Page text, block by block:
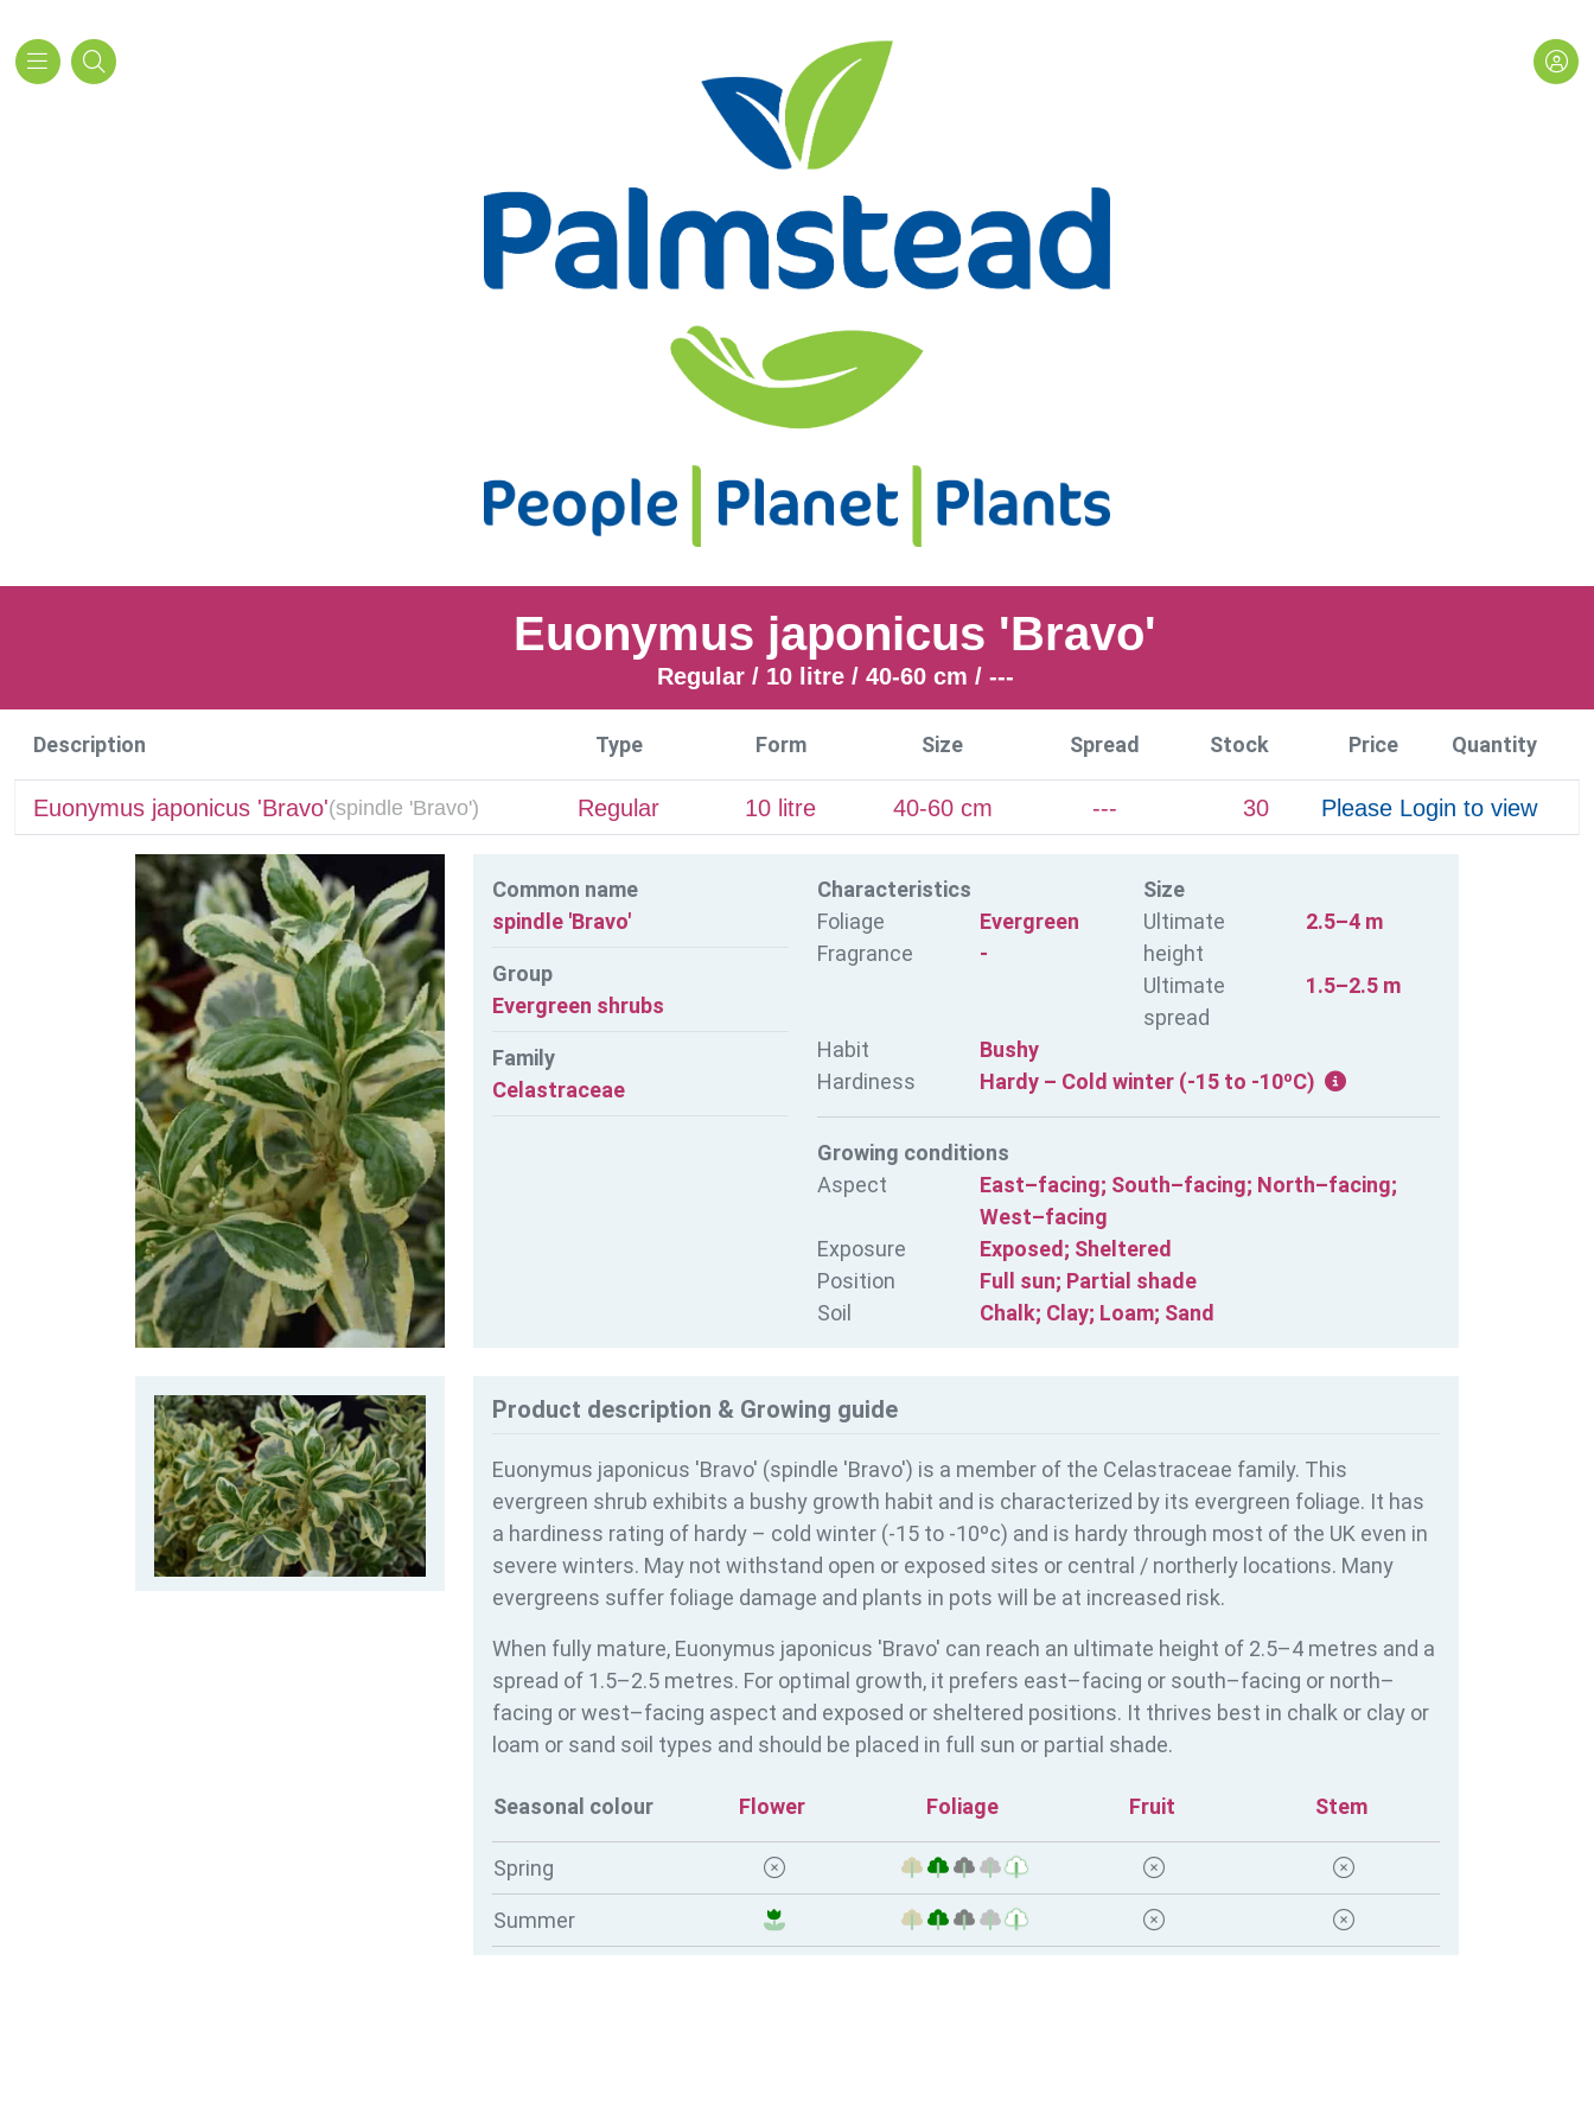
Euonymus japonicus 'Bravo'
Regular / 10 litre / 40-60 cm / ---
Description Type Form Size Spread Stock Price Quantity
Euonymus japonicus 'Bravo'(spindle 'Bravo') Regular 10 litre 40-60 cm --- 30 Please Login to view
Common name
spindle 'Bravo'
Group
Evergreen shrubs
Family
Celastraceae
Characteristics
Foliage
Evergreen
Fragrance
-
Size
Ultimate
height
2.5–4 m
Ultimate
spread
1.5–2.5 m
Habit
Bushy
Hardiness
Hardy – Cold winter (-15 to -10ºC)
Growing conditions
Aspect
East–facing; South–facing; North–facing;
West–facing
Exposure
Exposed; Sheltered
Position
Full sun; Partial shade
Soil
Chalk; Clay; Loam; Sand
Product description & Growing guide
Euonymus japonicus 'Bravo' (spindle 'Bravo') is a member of the Celastraceae family. This
evergreen shrub exhibits a bushy growth habit and is characterized by its evergreen foliage. It has
a hardiness rating of hardy – cold winter (-15 to -10ºc) and is hardy through most of the UK even in
severe winters. May not withstand open or exposed sites or central / northerly locations. Many
evergreens suffer foliage damage and plants in pots will be at increased risk.
When fully mature, Euonymus japonicus 'Bravo' can reach an ultimate height of 2.5–4 metres and a
spread of 1.5–2.5 metres. For optimal growth, it prefers east–facing or south–facing or north–
facing or west–facing aspect and exposed or sheltered positions. It thrives best in chalk or clay or
loam or sand soil types and should be placed in full sun or partial shade.
Seasonal colour Flower Foliage Fruit Stem
Spring
Summer